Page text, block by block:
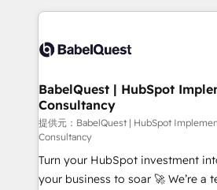
scalable retainers. Let’s make HubSpot your most
powerful growth engine. Built to
and team training • CRM
Custom API integrations A little about us... • Boutique
for Sales Hub, Marketing Hub,
Hub and Website (CMS) • ISO/IEC
9001:2015 and now... ISO 42001:
Exclusive AI 'GuardHub'
based on ISO 42001 - helping
complexity' 𝗥𝗲𝗮𝗱𝘆 𝗳𝗼𝗿 𝘁𝗵𝗲 𝗻𝗲𝘅𝘁 𝘀𝘁𝗲𝗽? Click the
BabelQuest | HubSpot
Consultancy
提供元：BabelQuest | HubSpot
Consultancy
Turn your HubSpot investment
your business to soar 🚀 We’re a team of accredited